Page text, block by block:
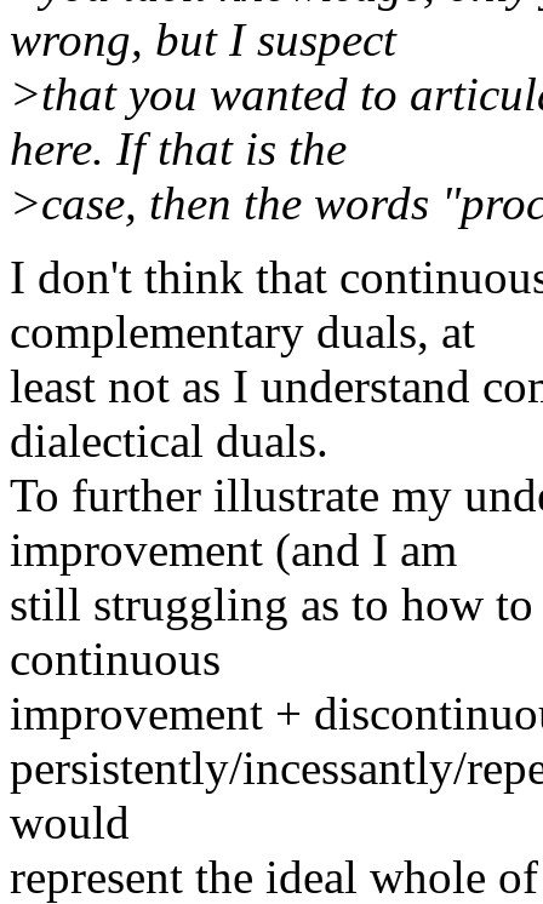
wrong, but I suspect
>that you wanted to
here. If that is the
>case, then the words
I don't think that
complementary duals, at
least not as I understand
dialectical duals.
To further illustrate my
improvement (and I am
still struggling as to how
continuous
improvement +
persistently/incessantly/
would
represent the ideal whole